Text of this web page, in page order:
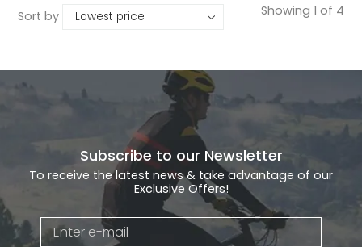
Sort by Showing 1 of 4
Subscribe to our Newsletter
To receive the latest news & take advantage of our
Exclusive Offers!